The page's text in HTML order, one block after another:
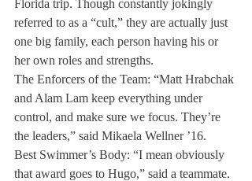
Florida trip. Though constantly jokingly
referred to as a “cult,” they are actually just
one big family, each person having his or
her own roles and strengths.
The Enforcers of the Team: “Matt Hrabchak
and Alam Lam keep everything under
control, and make sure we focus. They’re
the leaders,” said Mikaela Wellner ’16.
Best Swimmer’s Body: “I mean obviously
that award goes to Hugo,” said a teammate.